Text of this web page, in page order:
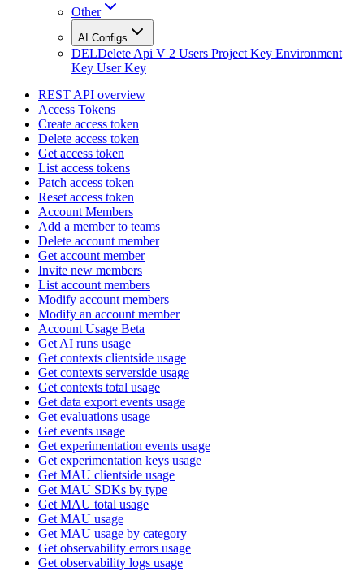
Other
AI Configs
DELDelete Api V 2 Users Project Key Environment
Key User Key
REST API overview
Access Tokens
Create access token
Delete access token
Get access token
List access tokens
Patch access token
Reset access token
Account Members
Add a member to teams
Delete account member
Get account member
Invite new members
List account members
Modify account members
Modify an account member
Account Usage Beta
Get AI runs usage
Get contexts clientside usage
Get contexts serverside usage
Get contexts total usage
Get data export events usage
Get evaluations usage
Get events usage
Get experimentation events usage
Get experimentation keys usage
Get MAU clientside usage
Get MAU SDKs by type
Get MAU total usage
Get MAU usage
Get MAU usage by category
Get observability errors usage
Get observability logs usage